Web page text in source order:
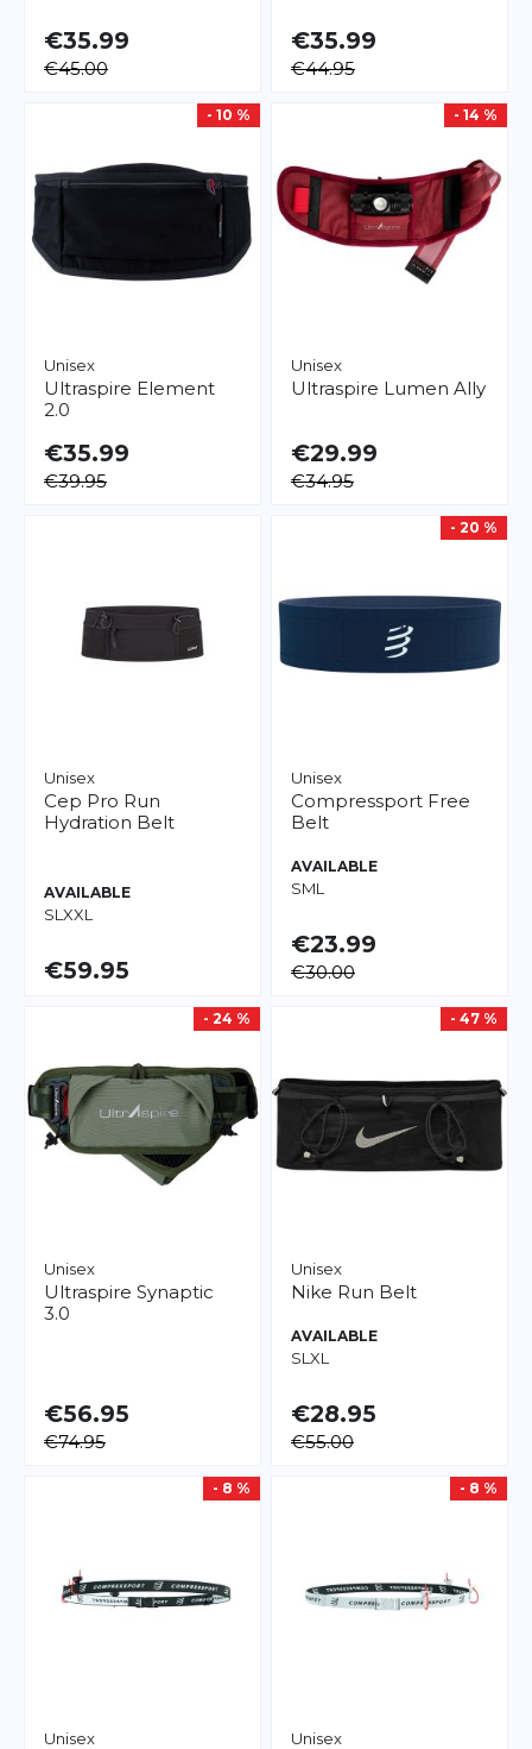
€35.99
€45.00
€35.99
€44.95
- 10 %
Unisex
Ultraspire Element
2.0
€35.99
€39.95
- 14 %
Unisex
Ultraspire Lumen Ally
€29.99
€34.95
Unisex
Cep Pro Run
Hydration Belt
AVAILABLE
SL XXL
€59.95
- 20 %
Unisex
Compressport Free
Belt
AVAILABLE
SML
€23.99
€30.00
- 24 %
Unisex
Ultraspire Synaptic
3.0
€56.95
€74.95
- 47 %
Unisex
Nike Run Belt
AVAILABLE
SL XL
€28.95
€55.00
- 8 %
Unisex
- 8 %
Unisex